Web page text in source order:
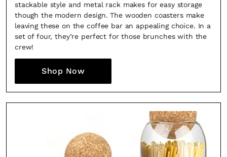
stackable style and metal rack makes for easy storage
though the modern design. The wooden coasters make
leaving these on the coffee bar an appealing choice. In a
set of four, they’re perfect for those brunches with the
crew!
Shop Now